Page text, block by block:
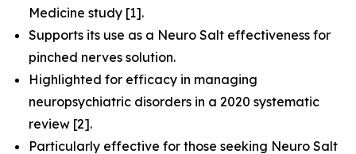
Medicine study [1].
Supports its use as a Neuro Salt effectiveness for
pinched nerves solution.
Highlighted for efficacy in managing
neuropsychiatric disorders in a 2020 systematic
review [2].
Particularly effective for those seeking Neuro Salt